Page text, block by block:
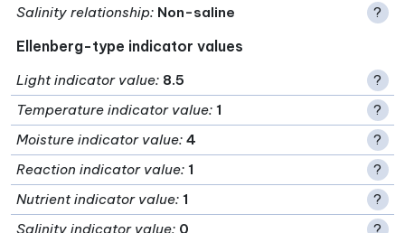
Salinity relationship: Non-saline ?
Ellenberg-type indicator values
Light indicator value: 8.5
?
Temperature indicator value: 1
?
Moisture indicator value: 4
?
Reaction indicator value: 1
?
Nutrient indicator value: 1
?
Salinity indicator value: 0 ?